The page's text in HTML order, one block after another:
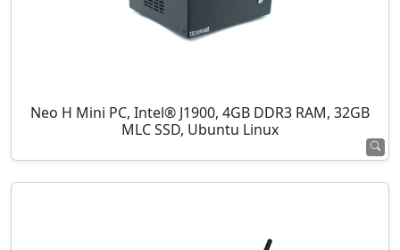
Neo H Mini PC, Intel® J1900, 4GB DDR3 RAM, 32GB
MLC SSD, Ubuntu Linux